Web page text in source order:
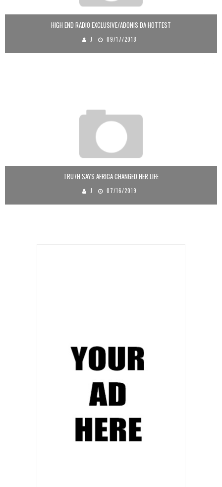
HIGH END RADIO EXCLUSIVE/ADONIS DA HOTTEST
J 09/17/2018
TRU7H SAYS AFRICA CHANGED HER LIFE
J 07/16/2019